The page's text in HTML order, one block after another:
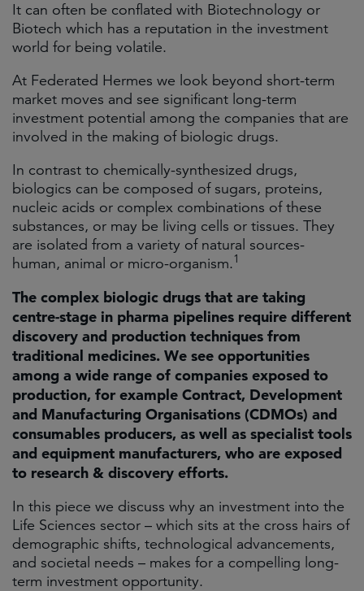
It can often be conflated with Biotechnology or
Biotech which has a reputation in the investment
world for being volatile.
At Federated Hermes we look beyond short-term
market moves and see significant long-term
investment potential among the companies that are
involved in the making of biologic drugs.
In contrast to chemically-synthesized drugs,
biologics can be composed of sugars, proteins,
nucleic acids or complex combinations of these
substances, or may be living cells or tissues. They
are isolated from a variety of natural sources-
human, animal or micro-organism.1
The complex biologic drugs that are taking
centre-stage in pharma pipelines require different
discovery and production techniques from
traditional medicines. We see opportunities
among a wide range of companies exposed to
production, for example Contract, Development
and Manufacturing Organisations (CDMOs) and
consumables producers, as well as specialist tools
and equipment manufacturers, who are exposed
to research & discovery efforts.
In this piece we discuss why an investment into the
Life Sciences sector – which sits at the cross hairs of
demographic shifts, technological advancements,
and societal needs – makes for a compelling long-
term investment opportunity.